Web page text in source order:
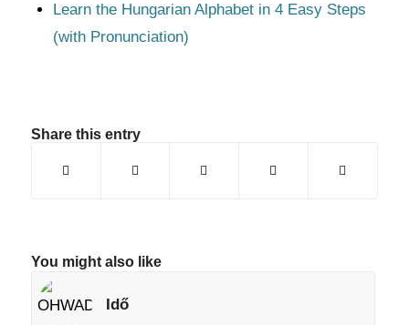
Learn the Hungarian Alphabet in 4 Easy Steps
(with Pronunciation)
Share this entry
You might also like
Idő